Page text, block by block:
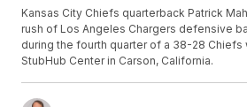
Kansas City Chiefs quarterback Patrick
rush of Los Angeles Chargers defensive
during the fourth quarter of a 38-28 Chiefs
StubHub Center in Carson, California.